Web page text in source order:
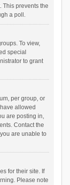
This prevents the
a poll.
To view,
special
to grant
per group, or
allowed
are posting in,
Contact the
are unable to
for their site. If
Please note